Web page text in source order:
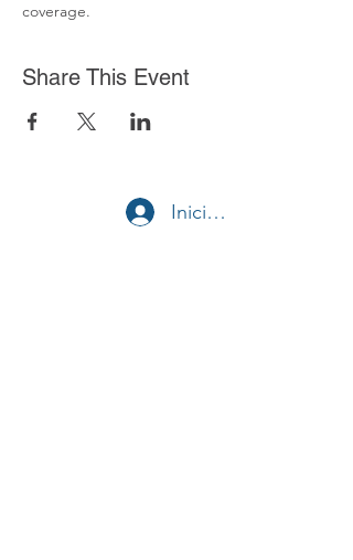
coverage.
Share This Event
Iniciar sesión